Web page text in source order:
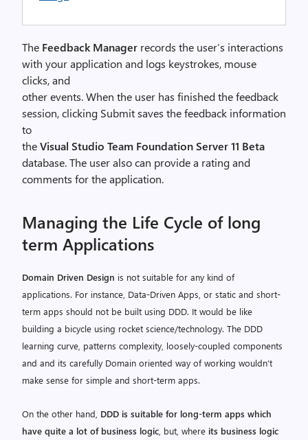
The Feedback Manager records the user’s interactions
with your application and logs keystrokes, mouse
clicks, and
other events. When the user has finished the feedback
session, clicking Submit saves the feedback information
to
theVisual Studio Team Foundation Server 11 Beta
database. The user also can provide a rating and
comments for the application.
Managing the Life Cycle of long
term Applications
Domain Driven Design is not suitable for any kind of
applications. For instance, Data-Driven Apps, or static and short-
term apps should not be built using DDD. It would be like
building a bicycle using rocket science/technology. The DDD
learning curve, patterns complexity, loosely-coupled components
and and its carefully Domain oriented way of working wouldn’t
make sense for simple and short-term apps.
On the other hand, DDD is suitable for long-term apps which
have quite a lot of business logic , but, where its business logic